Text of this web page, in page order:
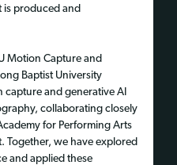
is produced and
Motion Capture and
Baptist University
capture and generative AI
collaborating closely
for Performing Arts
Together, we have explored
and applied these